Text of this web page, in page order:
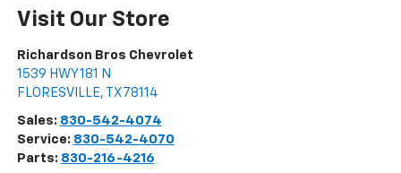
Visit Our Store
Richardson Bros Chevrolet
1539 HWY 181 N
FLORESVILLE, TX 78114
Sales: 830-542-4074
Service: 830-542-4070
Parts: 830-216-4216